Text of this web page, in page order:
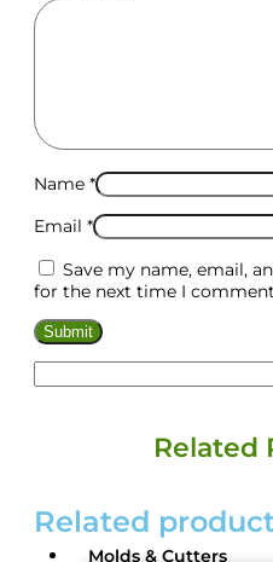
Molds & Cutters
Name *
Email *
Save my name, email,
for the next time I
Related
Related